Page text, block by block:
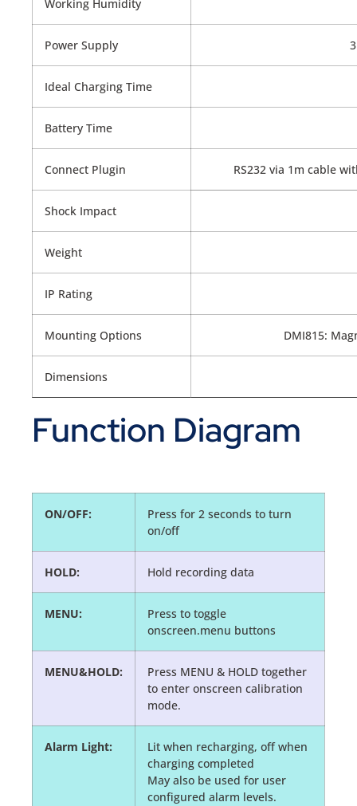
Working Humidity
Power Supply
Ideal Charging Time
Battery Time
Connect Plugin RS232 via 1m cable
Shock Impact
Weight
IP Rating
Mounting Options DMI815:
Dimensions
Function Diagram
ON/OFF:
Press for 2 seconds to turn
on/off
HOLD: Hold recording data
MENU:
Press to toggle
onscreen.menu buttons
MENU&HOLD:
Press MENU & HOLD together
to enter onscreen calibration
mode.
Alarm Light:
Lit when recharging, off when
charging completed
May also be used for user
configured alarm levels.